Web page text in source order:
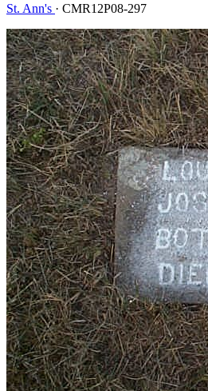
St. Ann's · CMR12P08-297